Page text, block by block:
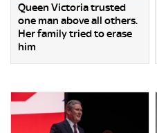
Queen Victoria trusted
one man above all others.
Her family tried to erase
him